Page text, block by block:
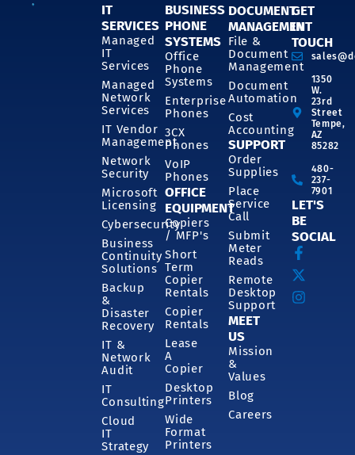
IT
SERVICES
Managed
IT
Services
Managed
Network
Services
IT Vendor
Management
Network
Security
Microsoft
Licensing
Cybersecurity
Business
Continuity
Solutions
Backup
&
Disaster
Recovery
IT &
Network
Audit
IT
Consulting
Cloud
IT
Strategy
BUSINESS
PHONE
SYSTEMS
Office
Phone
Systems
Enterprise
Phones
3CX
Phones
VoIP
Phones
OFFICE
EQUIPMENT
Copiers
/ MFP's
Short
Term
Copier
Rentals
Copier
Rentals
Lease
A
Copier
Desktop
Printers
Wide
Format
Printers
DOCUMENT
MANAGEMENT
File &
Document
Management
Document
Automation
Cost
Accounting
SUPPORT
Order
Supplies
Place
Service
Call
Submit
Meter
Reads
Remote
Desktop
Support
MEET
US
Mission
&
Values
Blog
Careers
GET
IN
TOUCH
1350
W.
23rd
Street
Tempe,
AZ
85282
480-
237-
7901
LET'S
BE
SOCIAL